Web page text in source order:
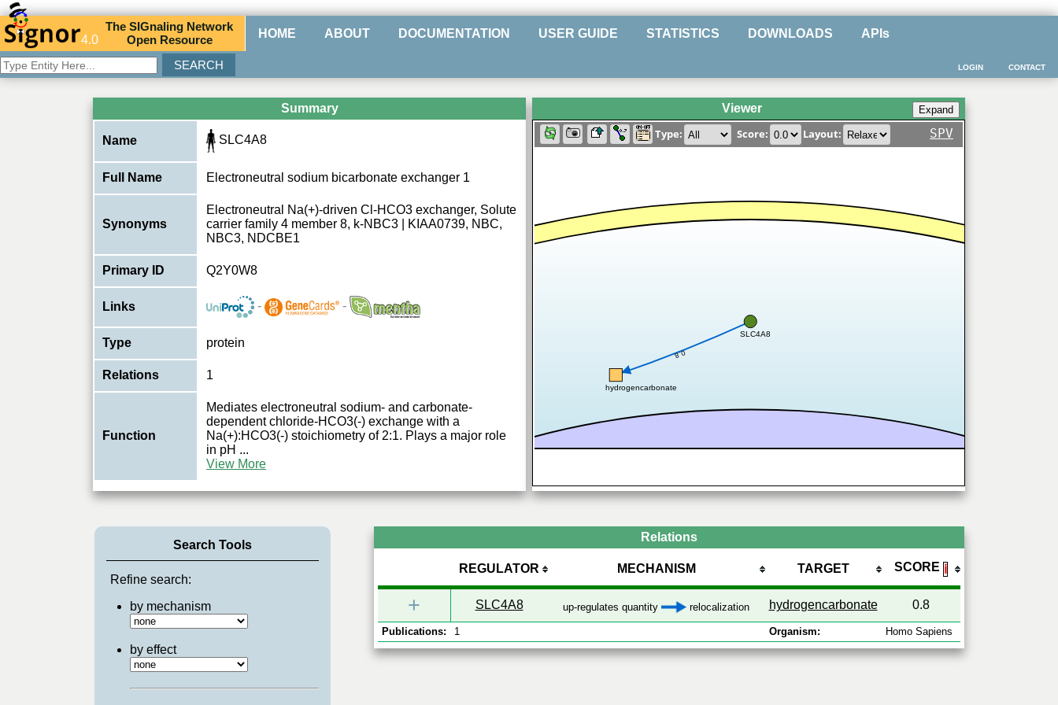
4.0
TheSIGnaling Network
Open Resource HOME ABOUT DOCUMENTATION USER GUIDE STATISTICS DOWNLOADS APIs
CONTACT
LOGIN
Summary
Name SLC4A8
Full Name Electroneutral sodium bicarbonate exchanger 1
Synonyms
Electroneutral Na(+)-driven Cl-HCO3 exchanger, Solute
carrier family 4 member 8, k-NBC3 | KIAA0739, NBC,
NBC3, NDCBE1
Primary ID Q2Y0W8
Links - -
Type protein
Relations 1
Function
Mediates electroneutral sodium- and carbonate-
dependent chloride-HCO3(-) exchange with a
Na(+):HCO3(-) stoichiometry of 2:1. Plays a major role
in pH ...
View More
Viewer
Type: Score: Layout: SPV
0.8
SLC4A8
hydrogencarbonate
Search Tools
Refine search:
by mechanism
by effect
Relations
REGULATOR MECHANISM TARGET SCORE ℹ
+ SLC4A8 up-regulates quantity relocalization hydrogencarbonate 0.8
Publications: 1 Organism: Homo Sapiens